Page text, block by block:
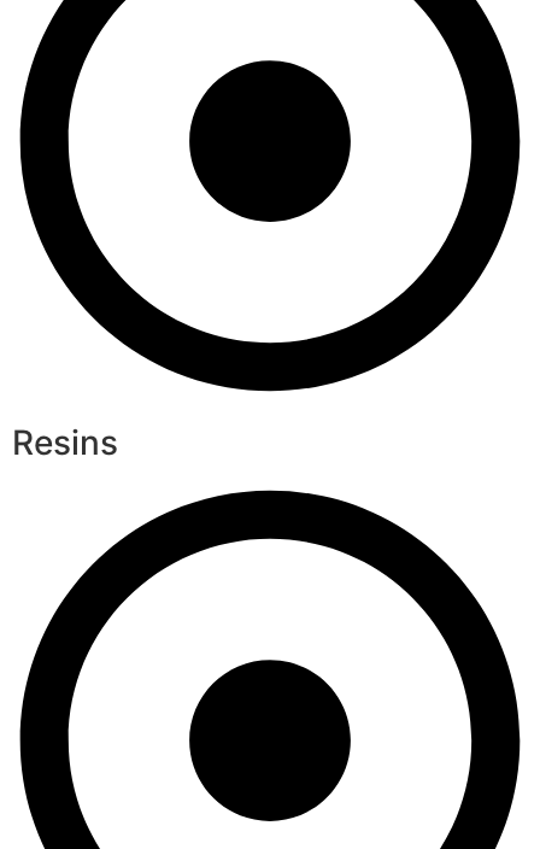
Resins